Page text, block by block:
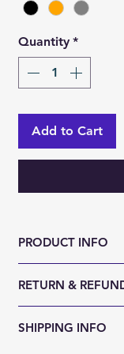
Quantity *
Add to Cart
PRODUCT INFO
Weight (g): 80
Color: Black |
Material: PLA
RETURN &
reason. Return
SHIPPING INFO